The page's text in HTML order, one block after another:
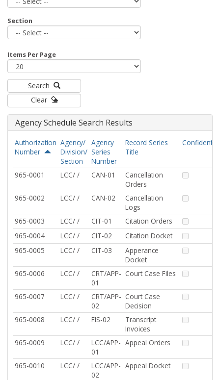
Section
Items Per Page
Search
Clear
Agency Schedule Search Results
Authorization
Number
Agency/
Division/
Section
Agency
Series
Number
Record Series
Title
Confidential
965-0001 LCC/ / CAN-01
Cancellation
Orders
965-0002
LCC/ / CAN-02
Cancellation
Logs
965-0003
LCC/ / CIT-01
Citation Orders
965-0004
LCC/ / CIT-02
Citation Docket
965-0005
LCC/ / CIT-03
Apperance
Docket
965-0006
LCC/ /
CRT/APP-
01
Court Case Files
965-0007 LCC/ /
CRT/APP-
02
Court Case
Decision
965-0008
LCC/ / FIS-02
Transcript
Invoices
965-0009
LCC/ /
LCC/APP-
01
Appeal Orders
965-0010 LCC/ /
LCC/APP-
02
Appeal Docket